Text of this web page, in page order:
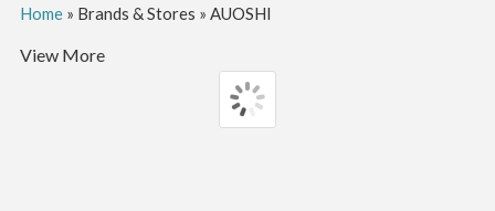
Home» Brands & Stores » AUOSHI
View More